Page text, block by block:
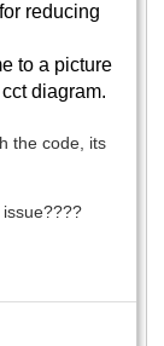
reducing
to a picture
diagram.
the code, its